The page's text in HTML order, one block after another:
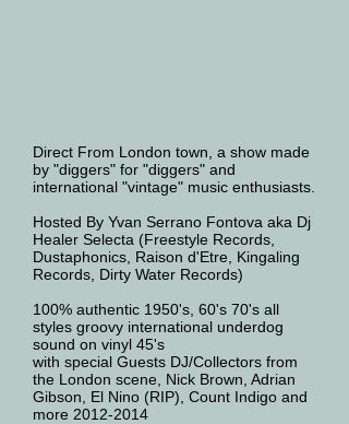
Direct From London town, a show made
by "diggers" for "diggers" and
international "vintage" music enthusiasts.
Hosted By Yvan Serrano Fontova aka Dj
Healer Selecta (Freestyle Records,
Dustaphonics, Raison d'Etre, Kingaling
Records, Dirty Water Records)
100% authentic 1950's, 60's 70's all
styles groovy international underdog
sound on vinyl 45's
with special Guests DJ/Collectors from
the London scene, Nick Brown, Adrian
Gibson, El Nino (RIP), Count Indigo and
more 2012-2014